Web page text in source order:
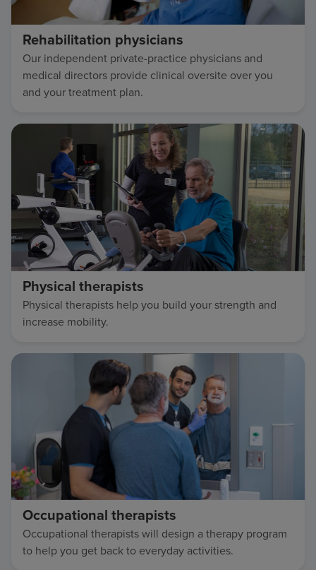
Rehabilitation physicians
Our independent private-practice physicians and
medical directors provide clinical oversite over you
and your treatment plan.
Physical therapists
Physical therapists help you build your strength and
increase mobility.
Occupational therapists
Occupational therapists will design a therapy program
to help you get back to everyday activities.